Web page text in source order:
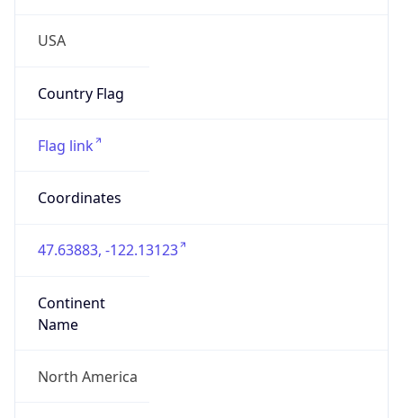
USA
Country Flag
Flag link
Coordinates
47.63883, -122.13123
Continent
Name
North America